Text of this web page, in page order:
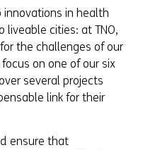
in health
liveable cities: at TNO,
the challenges of our
on one of our six
several projects
link for their
ensure that